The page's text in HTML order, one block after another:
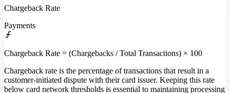
Chargeback Rate
Payments
Chargeback Rate = (Chargebacks / Total Transactions) × 100
Chargeback rate is the percentage of transactions that result in a
customer-initiated dispute with their card issuer. Keeping this rate
below card network thresholds is essential to maintaining processing